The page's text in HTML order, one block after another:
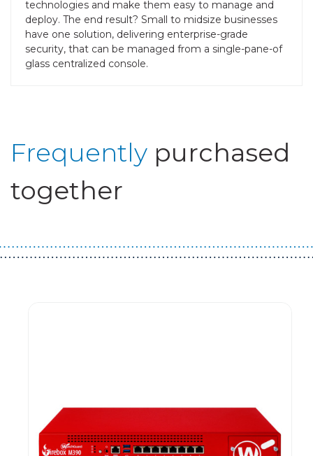
technologies and make them easy to manage and
deploy. The end result? Small to midsize businesses
have one solution, delivering enterprise-grade
security, that can be managed from a single-pane-of
glass centralized console.
Frequently purchased
together